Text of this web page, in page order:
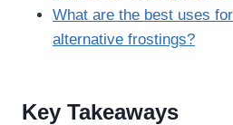
What are the best uses
alternative frostings?
Key Takeaways